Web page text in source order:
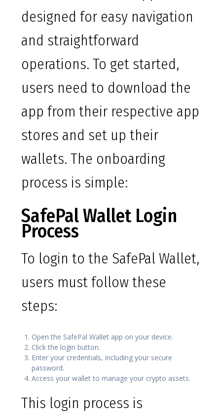
designed for easy navigation
and straightforward
operations. To get started,
users need to download the
app from their respective app
stores and set up their
wallets. The onboarding
process is simple:
SafePal Wallet Login
Process
To login to the SafePal Wallet,
users must follow these
steps:
Open the SafePal Wallet app on your device.
Click the login button.
Enter your credentials, including your secure
password.
Access your wallet to manage your crypto assets.
This login process is